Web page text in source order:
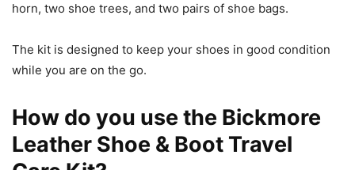
horn, two shoe trees, and two pairs of shoe bags.
The kit is designed to keep your shoes in good condition
while you are on the go.
How do you use the Bickmore
Leather Shoe & Boot Travel